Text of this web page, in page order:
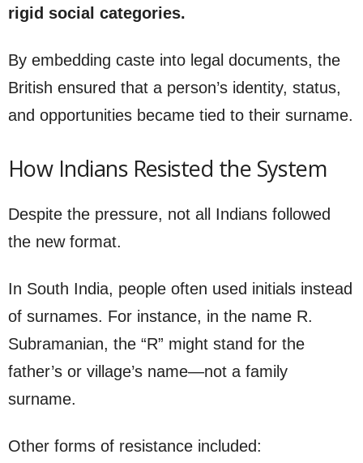
rigid social categories.
By embedding caste into legal documents, the
British ensured that a person’s identity, status,
and opportunities became tied to their surname.
How Indians Resisted the System
Despite the pressure, not all Indians followed
the new format.
In South India, people often used initials instead
of surnames. For instance, in the name R.
Subramanian, the “R” might stand for the
father’s or village’s name—not a family
surname.
Other forms of resistance included: